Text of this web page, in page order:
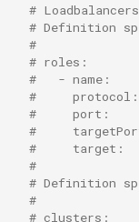
#
# Definition
#
# roles:
#   - name:
#
#     port:
#
#     target:
#
# Definition
#
# clusters: